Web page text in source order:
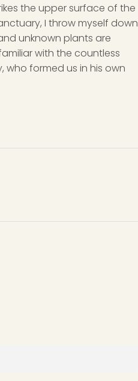
the upper surface of the
I throw myself down
unknown plants are
with the countless
who formed us in his own